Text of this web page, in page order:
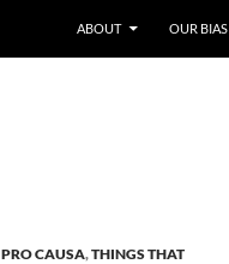
ABOUT OUR BIAS
CAUSA,THINGS THAT